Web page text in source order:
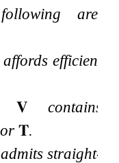
are
affords efficient
𝐕 contains
𝐓.
admits straight-